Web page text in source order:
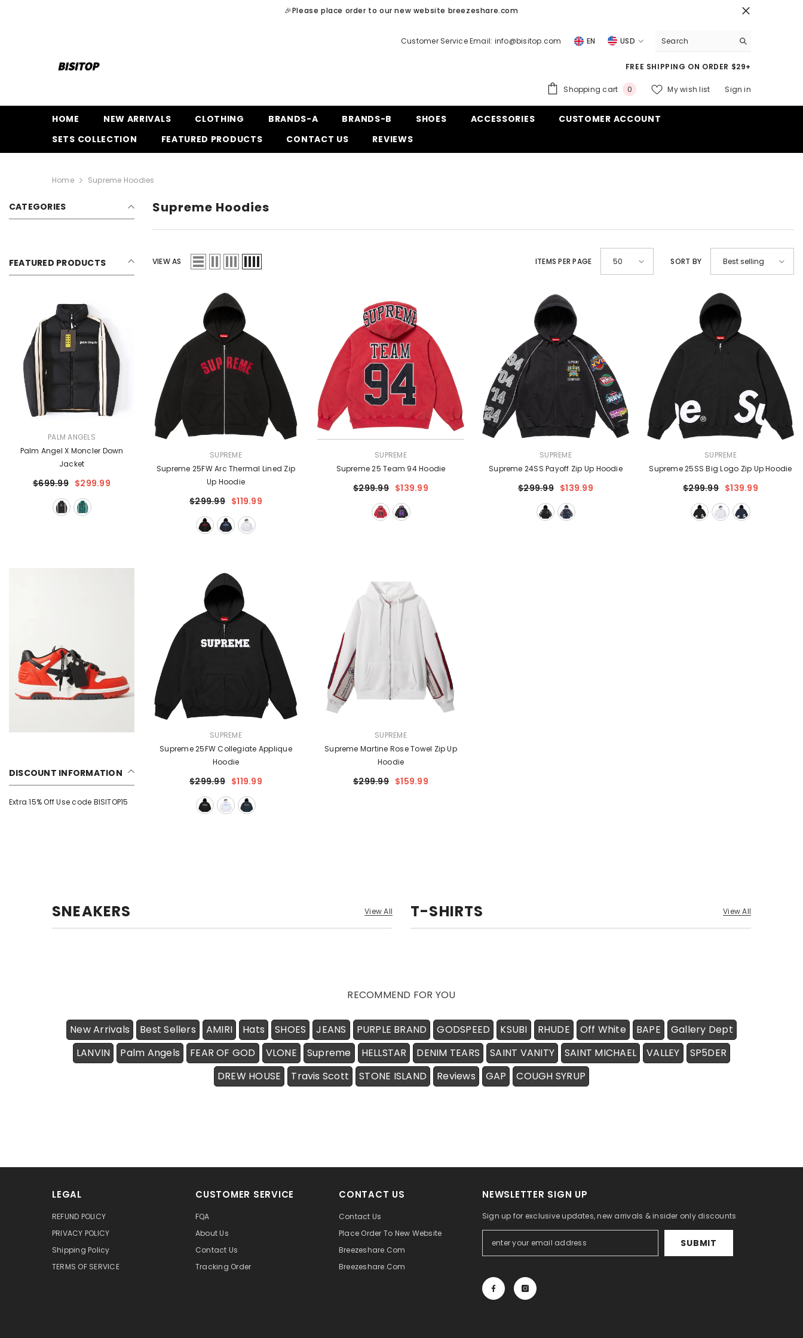
🎉Please place order to our new website breezeshare.com
Customer Service Email: info@bisitop.com EN
USD
CHF
FREE SHIPPING ON ORDER $29+
Shopping cart 00
My wish list Sign in
HOME NEW ARRIVALS CLOTHING BRANDS-A BRANDS-B SHOES ACCESSORIES
CUSTOMER ACCOUNT
SETS COLLECTION
FEATURED PRODUCTS CONTACT US REVIEWS
Home Supreme Hoodies
CATEGORIES
FEATURED PRODUCTS
PALM ANGELS
Palm Angel X Moncler Down
Jacket
$699.99 $299.99
DISCOUNT INFORMATION
Extra 15% Off Use code BISITOP15
Supreme Hoodies
VIEW AS ITEMS PER PAGE 50 SORT BY Best selling
SUPREME
Supreme 25FW Arc Thermal Lined Zip
Up Hoodie
$299.99 $119.99
SUPREME
Supreme 25 Team 94 Hoodie
$299.99 $139.99
SUPREME
Supreme 24SS Payoff Zip Up Hoodie
$299.99 $139.99
SUPREME
Supreme 25SS Big Logo Zip Up Hoodie
$299.99 $139.99
SUPREME
Supreme 25FW Collegiate Applique
Hoodie
$299.99 $119.99
SUPREME
Supreme Martine Rose Towel Zip Up
Hoodie
$299.99 $159.99
SNEAKERS View All T-SHIRTS View All
RECOMMEND FOR YOU
New Arrivals Best Sellers AMIRI Hats SHOES JEANS PURPLE BRAND GODSPEED KSUBI RHUDE Off White BAPE
Gallery Dept
LANVIN
Palm Angels FEAR OF GOD VLONE Supreme HELLSTAR DENIM TEARS SAINT VANITY SAINT MICHAEL VALLEY
SP5DER
DREW HOUSE
Travis Scott STONE ISLAND Reviews GAP COUGH SYRUP
LEGAL
REFUND POLICY
PRIVACY POLICY
Shipping Policy
TERMS OF SERVICE
CUSTOMER SERVICE
FQA
About Us
Contact Us
Tracking Order
CONTACT US
Contact Us
Place Order To New Website
Breezeshare.com
Breezeshare.com
NEWSLETTER SIGN UP
Sign up for exclusive updates, new arrivals & insider only discounts
SUBMIT